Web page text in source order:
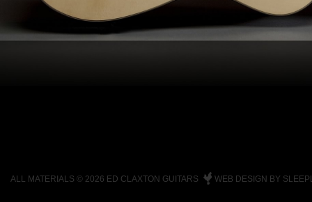
ALL MATERIALS © 2026 ED CLAXTON GUITARS WEB DESIGN BY